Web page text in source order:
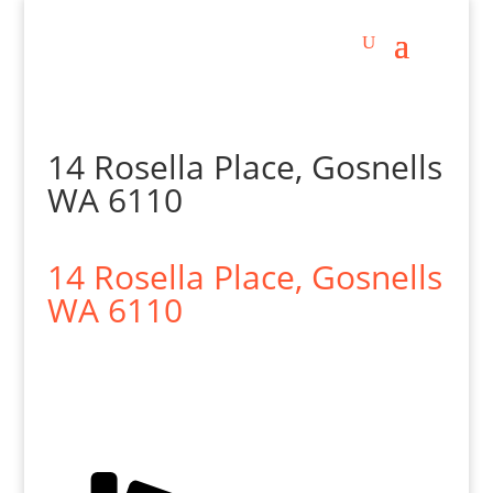
14 Rosella Place, Gosnells
WA 6110
14 Rosella Place, Gosnells
WA 6110